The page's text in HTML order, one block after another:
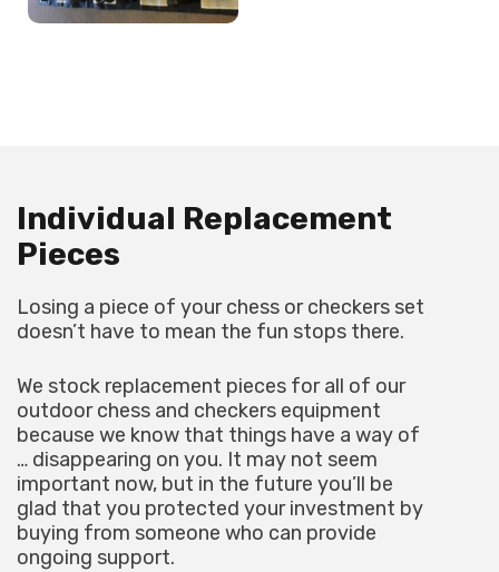
Individual Replacement
Pieces
Losing a piece of your chess or checkers set
doesn’t have to mean the fun stops there.
We stock replacement pieces for all of our
outdoor chess and checkers equipment
because we know that things have a way of
… disappearing on you. It may not seem
important now, but in the future you’ll be
glad that you protected your investment by
buying from someone who can provide
ongoing support.